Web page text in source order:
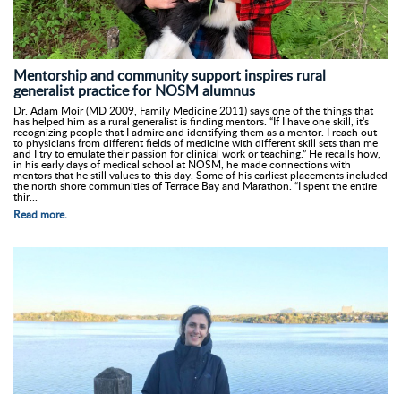
Mentorship and community support inspires rural
generalist practice for NOSM alumnus
Dr. Adam Moir (MD 2009, Family Medicine 2011) says one of the things that
has helped him as a rural generalist is finding mentors. “If I have one skill, it's
recognizing people that I admire and identifying them as a mentor. I reach out
to physicians from different fields of medicine with different skill sets than me
and I try to emulate their passion for clinical work or teaching.” He recalls how,
in his early days of medical school at NOSM, he made connections with
mentors that he still values to this day. Some of his earliest placements included
the north shore communities of Terrace Bay and Marathon. “I spent the entire
thir...
Read more.